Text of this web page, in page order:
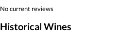
No current reviews
Historical Wines